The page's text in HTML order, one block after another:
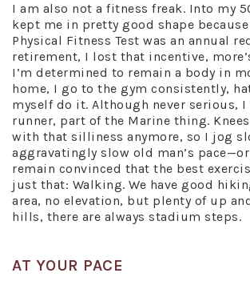
I am also not a fitness freak. Into my
kept me in pretty good shape
Physical Fitness Test was an annual
retirement, I lost that incentive,
I’m determined to remain a body in
home, I go to the gym consistently,
myself do it. Although never serious, I
runner, part of the Marine thing.
with that silliness anymore, so I jog
aggravatingly slow old man’s
remain convinced that the best
just that: Walking. We have good
area, no elevation, but plenty of up
hills, there are always stadium steps.
AT YOUR PACE